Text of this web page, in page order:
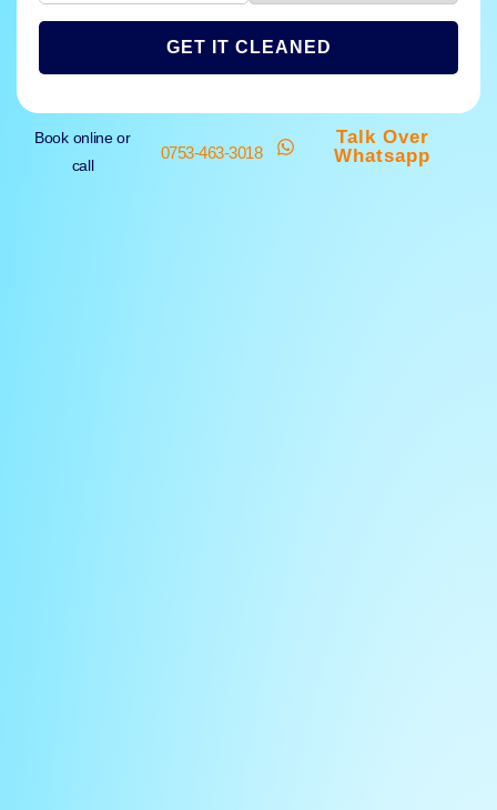
GET IT CLEANED
Book online or
call
0753-463-3018
Talk Over
Whatsapp